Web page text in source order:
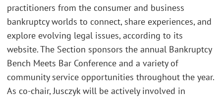
practitioners from the consumer and business
bankruptcy worlds to connect, share experiences, and
explore evolving legal issues, according to its
website. The Section sponsors the annual Bankruptcy
Bench Meets Bar Conference and a variety of
community service opportunities throughout the year.
As co-chair, Jusczyk will be actively involved in